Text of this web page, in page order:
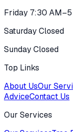
Friday 7:30
Saturday Closed
Sunday Closed
Top Links
About UsOur
AdviceContact Us
Our Services